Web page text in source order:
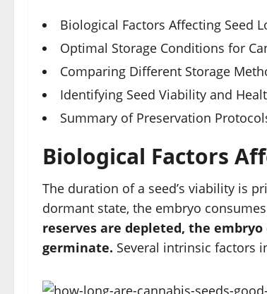
Biological Factors Affecting Seed
Optimal Storage Conditions for
Comparing Different Storage
Identifying Seed Viability and
Summary of Preservation
Biological Factors
The duration of a seed’s viability is
dormant state, the embryo
reserves are depleted, the
germinate. Several intrinsic factors